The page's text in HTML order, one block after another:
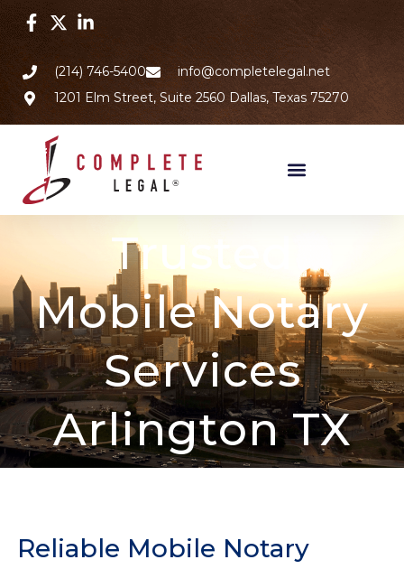
(214) 746-5400
info@completelegal.net
1201 Elm Street, Suite 2560 Dallas, Texas 75270
Trusted
Mobile Notary
Services
Arlington TX
Reliable Mobile Notary